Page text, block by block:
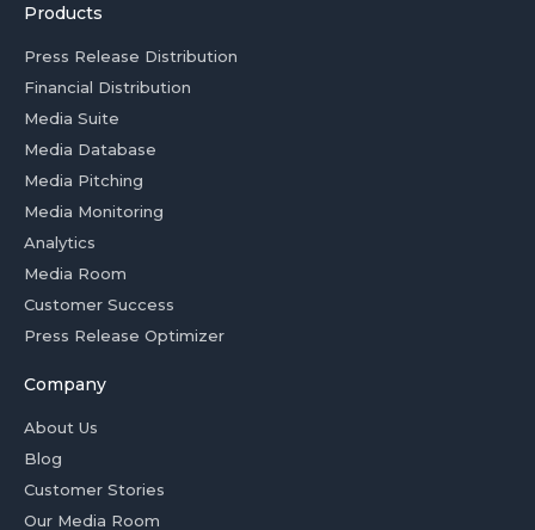
Products
Press Release Distribution
Financial Distribution
Media Suite
Media Database
Media Pitching
Media Monitoring
Analytics
Media Room
Customer Success
Press Release Optimizer
Company
About Us
Blog
Customer Stories
Our Media Room